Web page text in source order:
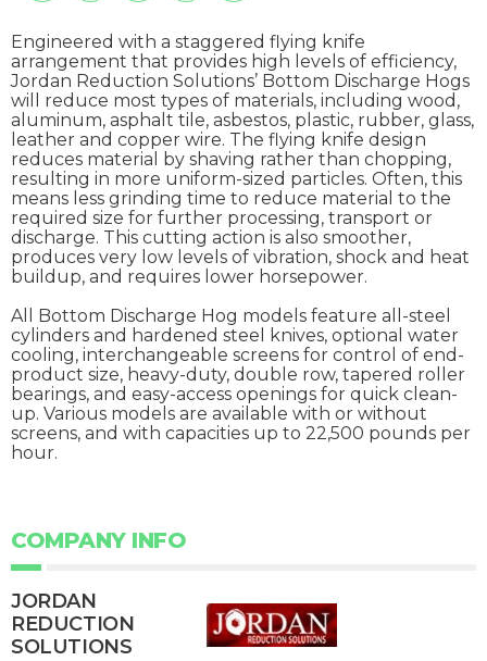
Engineered with a staggered flying knife
arrangement that provides high levels of efficiency,
Jordan Reduction Solutions’ Bottom Discharge Hogs
will reduce most types of materials, including wood,
aluminum, asphalt tile, asbestos, plastic, rubber, glass,
leather and copper wire. The flying knife design
reduces material by shaving rather than chopping,
resulting in more uniform-sized particles. Often, this
means less grinding time to reduce material to the
required size for further processing, transport or
discharge. This cutting action is also smoother,
produces very low levels of vibration, shock and heat
buildup, and requires lower horsepower.
All Bottom Discharge Hog models feature all-steel
cylinders and hardened steel knives, optional water
cooling, interchangeable screens for control of end-
product size, heavy-duty, double row, tapered roller
bearings, and easy-access openings for quick clean-
up. Various models are available with or without
screens, and with capacities up to 22,500 pounds per
hour.
COMPANY INFO
JORDAN
REDUCTION
SOLUTIONS